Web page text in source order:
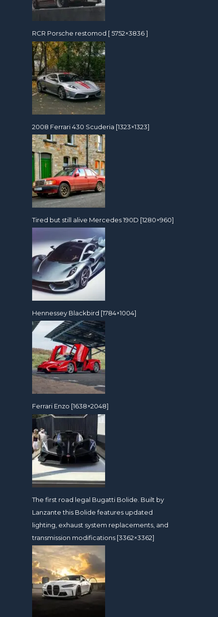
RCR Porsche restomod [ 5752×3836 ]
2008 Ferrari 430 Scuderia [1323×1323]
Tired but still alive Mercedes 190D [1280×960]
Hennessey Blackbird [1784×1004]
Ferrari Enzo [1638×2048]
The first road legal Bugatti Bolide. Built by
Lanzante this Bolide features updated
lighting, exhaust system replacements, and
transmission modifications [3362×3362]